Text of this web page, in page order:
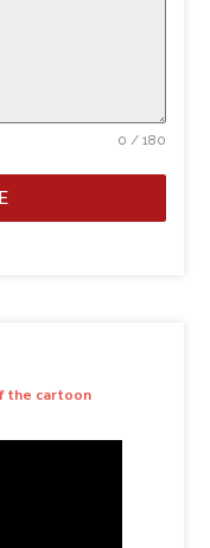
0 / 180
the cartoon